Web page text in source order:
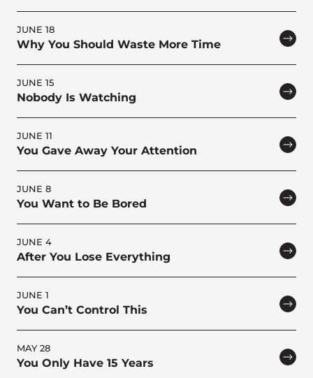
JUNE 18
Why You Should Waste More Time
JUNE 15
Nobody Is Watching
JUNE 11
You Gave Away Your Attention
JUNE 8
You Want to Be Bored
JUNE 4
After You Lose Everything
JUNE 1
You Can’t Control This
MAY 28
You Only Have 15 Years